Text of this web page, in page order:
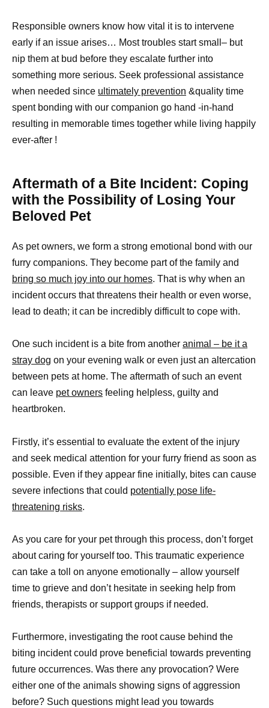
Responsible owners know how vital it is to intervene
early if an issue arises… Most troubles start small– but
nip them at bud before they escalate further into
something more serious. Seek professional assistance
when needed since ultimately prevention &quality time
spent bonding with our companion go hand -in-hand
resulting in memorable times together while living happily
ever-after !
Aftermath of a Bite Incident: Coping
with the Possibility of Losing Your
Beloved Pet
As pet owners, we form a strong emotional bond with our
furry companions. They become part of the family and
bring so much joy into our homes. That is why when an
incident occurs that threatens their health or even worse,
lead to death; it can be incredibly difficult to cope with.
One such incident is a bite from another animal – be it a
stray dog on your evening walk or even just an altercation
between pets at home. The aftermath of such an event
can leave pet owners feeling helpless, guilty and
heartbroken.
Firstly, it’s essential to evaluate the extent of the injury
and seek medical attention for your furry friend as soon as
possible. Even if they appear fine initially, bites can cause
severe infections that could potentially pose life-
threatening risks.
As you care for your pet through this process, don’t forget
about caring for yourself too. This traumatic experience
can take a toll on anyone emotionally – allow yourself
time to grieve and don’t hesitate in seeking help from
friends, therapists or support groups if needed.
Furthermore, investigating the root cause behind the
biting incident could prove beneficial towards preventing
future occurrences. Was there any provocation? Were
either one of the animals showing signs of aggression
before? Such questions might lead you towards